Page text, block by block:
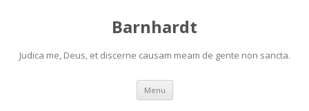
Barnhardt
Judica me, Deus, et discerne causam meam de gente non sancta.
Menu Skip
content